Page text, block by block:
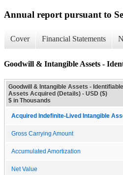
Annual report pursuant to
Cover Financial Statements
Goodwill & Intangible Assets -
Goodwill & Intangible Assets -
Assets Acquired (Details) - USD ($)
$ in Thousands
Acquired Indefinite-Lived Intangible
Gross Carrying Amount
Accumulated Amortization
Net Value